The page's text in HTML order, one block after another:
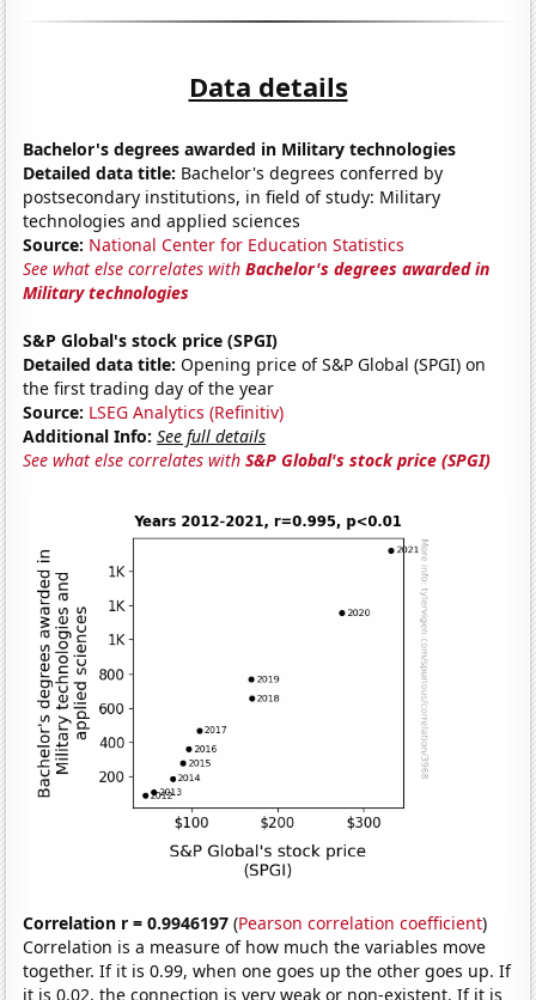
Data details
Bachelor's degrees awarded in Military technologies
Detailed data title: Bachelor's degrees conferred by
postsecondary institutions, in field of study: Military
technologies and applied sciences
Source: National Center for Education Statistics
See what else correlates withBachelor's degrees awarded in
Military technologies
S&P Global's stock price (SPGI)
Detailed data title: Opening price of S&P Global (SPGI) on
the first trading day of the year
Source: LSEG Analytics (Refinitiv)
Additional Info: See full details
See what else correlates withS&P Global's stock price (SPGI)
Correlation r = 0.9946197 (Pearson correlation coefficient)
Correlation is a measure of how much the variables move
together. If it is 0.99, when one goes up the other goes up. If
it is 0.02, the connection is very weak or non-existent. If it is